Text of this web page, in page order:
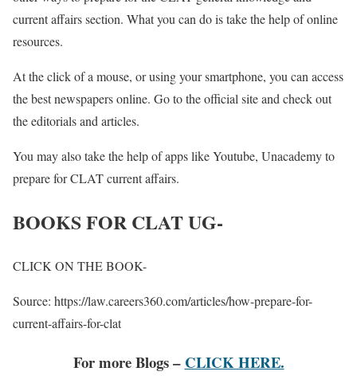
current affairs section. What you can do is take the help of online
resources.
At the click of a mouse, or using your smartphone, you can access
the best newspapers online. Go to the official site and check out
the editorials and articles.
You may also take the help of apps like Youtube, Unacademy to
prepare for CLAT current affairs.
BOOKS FOR CLAT UG-
CLICK ON THE BOOK-
Source: https://law.careers360.com/articles/how-prepare-for-
current-affairs-for-clat
For more Blogs – CLICK HERE.